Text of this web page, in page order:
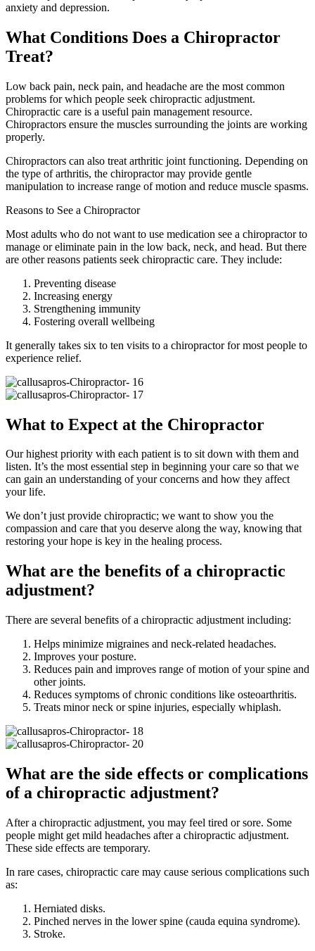
anxiety and depression.
What Conditions Does a Chiropractor
Treat?
Low back pain, neck pain, and headache are the most common
problems for which people seek chiropractic adjustment.
Chiropractic care is a useful pain management resource.
Chiropractors ensure the muscles surrounding the joints are working
properly.
Chiropractors can also treat arthritic joint functioning. Depending on
the type of arthritis, the chiropractor may provide gentle
manipulation to increase range of motion and reduce muscle spasms.
Reasons to See a Chiropractor
Most adults who do not want to use medication see a chiropractor to
manage or eliminate pain in the low back, neck, and head. But there
are other reasons patients seek chiropractic care. They include:
Preventing disease
Increasing energy
Strengthening immunity
Fostering overall wellbeing
It generally takes six to ten visits to a chiropractor for most people to
experience relief.
What to Expect at the Chiropractor
Our highest priority with each patient is to sit down with them and
listen. It’s the most essential step in beginning your care so that we
can gain an understanding of your concerns and how they affect
your life.
We don’t just provide chiropractic; we want to show you the
compassion and care that you deserve along the way, knowing that
restoring your hope is key in the healing process.
What are the benefits of a chiropractic
adjustment?
There are several benefits of a chiropractic adjustment including:
Helps minimize migraines and neck-related headaches.
Improves your posture.
Reduces pain and improves range of motion of your spine and
other joints.
Reduces symptoms of chronic conditions like osteoarthritis.
Treats minor neck or spine injuries, especially whiplash.
What are the side effects or complications
of a chiropractic adjustment?
After a chiropractic adjustment, you may feel tired or sore. Some
people might get mild headaches after a chiropractic adjustment.
These side effects are temporary.
In rare cases, chiropractic care may cause serious complications such
as:
Herniated disks.
Pinched nerves in the lower spine (cauda equina syndrome).
Stroke.